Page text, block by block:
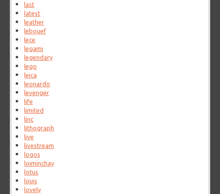
last
latest
leather
lebouef
lece
legami
legendary
lego
leica
leonardo
levenger
life
limited
linc
lithograph
live
livestream
logos
loiminchay
lotus
louis
lovely